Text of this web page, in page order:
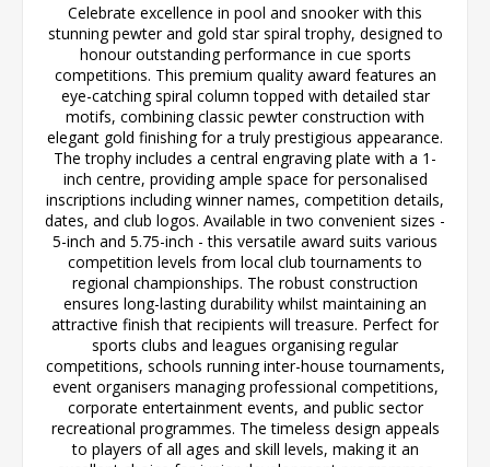
Celebrate excellence in pool and snooker with this
stunning pewter and gold star spiral trophy, designed to
honour outstanding performance in cue sports
competitions. This premium quality award features an
eye-catching spiral column topped with detailed star
motifs, combining classic pewter construction with
elegant gold finishing for a truly prestigious appearance.
The trophy includes a central engraving plate with a 1-
inch centre, providing ample space for personalised
inscriptions including winner names, competition details,
dates, and club logos. Available in two convenient sizes -
5-inch and 5.75-inch - this versatile award suits various
competition levels from local club tournaments to
regional championships. The robust construction
ensures long-lasting durability whilst maintaining an
attractive finish that recipients will treasure. Perfect for
sports clubs and leagues organising regular
competitions, schools running inter-house tournaments,
event organisers managing professional competitions,
corporate entertainment events, and public sector
recreational programmes. The timeless design appeals
to players of all ages and skill levels, making it an